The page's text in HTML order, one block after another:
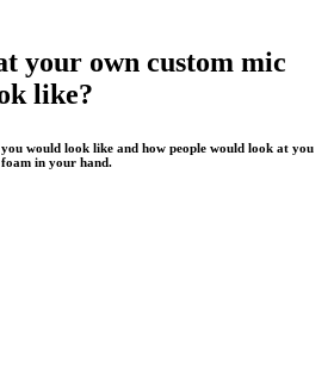
your own custom mic
like?
would look like and how people would look at you
in your hand.